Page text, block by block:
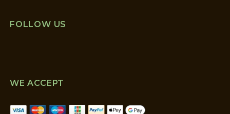
FOLLOW US
WE ACCEPT